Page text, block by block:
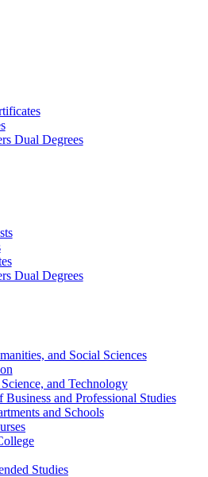
Dual Degrees
Dual Degrees
and Social Sciences
and Technology
and Professional Studies
and Schools
Studies